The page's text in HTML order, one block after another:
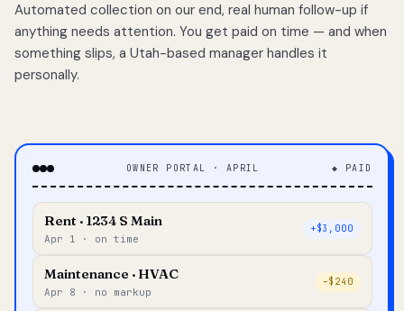
Automated collection on our end, real human follow-up if
anything needs attention. You get paid on time — and when
something slips, a Utah-based manager handles it
personally.
OWNER PORTAL · APRIL ◆ PAID
Rent · 1234 S Main
Apr 1 · on time
+$3,000
Maintenance · HVAC
Apr 8 · no markup
–$240